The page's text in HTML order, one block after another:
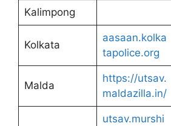
Kalimpong
Kolkata
aasaan.kolka
tapolice.org
Malda
https://utsav.
maldazilla.in/
utsav.murshi